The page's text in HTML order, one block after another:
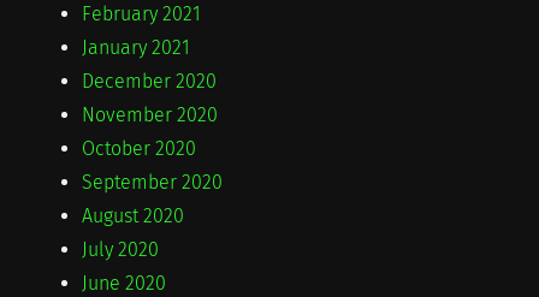
February 2021
January 2021
December 2020
November 2020
October 2020
September 2020
August 2020
July 2020
June 2020